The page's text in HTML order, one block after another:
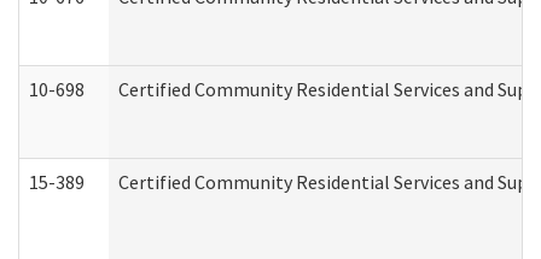
10-698 Certified Community Residential Services and
15-389 Certified Community Residential Services and